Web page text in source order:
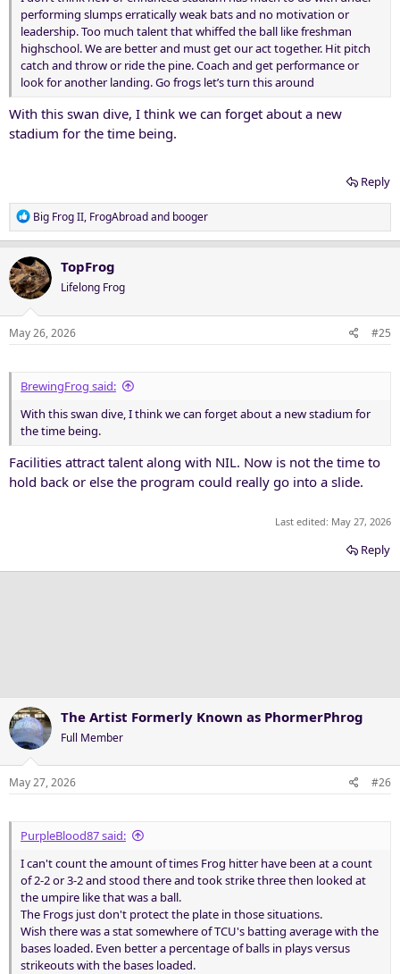
performing slumps erratically weak bats and no motivation or
leadership. Too much talent that whiffed the ball like freshman
highschool. We are better and must get our act together. Hit pitch
catch and throw or ride the pine. Coach and get performance or
look for another landing. Go frogs let’s turn this around
With this swan dive, I think we can forget about a new
stadium for the time being.
Reply
R
e
c
t
i
o
n
Big Frog II, FrogAbroadand booger
TopFrog
Lifelong Frog
May 26, 2026 #25
BrewingFrog said:
With this swan dive, I think we can forget about a new stadium for
the time being.
Facilities attract talent along with NIL. Now is not the time to
hold back or else the program could really go into a slide.
Last edited: May 27, 2026
Reply
The Artist Formerly Known as PhormerPhrog
Full Member
May 27, 2026 #26
PurpleBlood87 said:
I can't count the amount of times Frog hitter have been at a count
of 2-2 or 3-2 and stood there and took strike three then looked at
the umpire like that was a ball.
The Frogs just don't protect the plate in those situations.
Wish there was a stat somewhere of TCU's batting average with the
bases loaded. Even better a percentage of balls in plays versus
strikeouts with the bases loaded.